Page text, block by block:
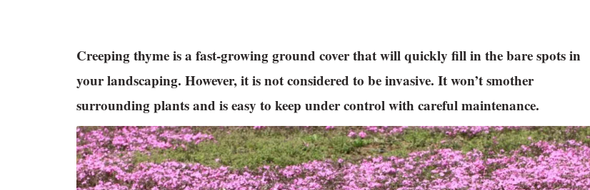
Creeping thyme is a fast-growing ground cover that will quickly fill in the bare spots in
your landscaping. However, it is not considered to be invasive. It won’t smother
surrounding plants and is easy to keep under control with careful maintenance.